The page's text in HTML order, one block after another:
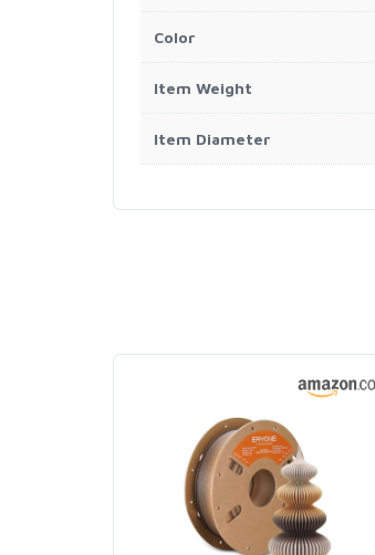
Color
Item Weight
Item Diameter